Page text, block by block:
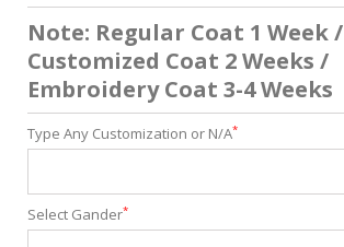
Note: Regular Coat 1 Week /
Customized Coat 2 Weeks /
Embroidery Coat 3-4 Weeks
Type Any Customization or N/A*
Select Gander*